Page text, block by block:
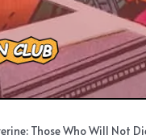
Those Who Will Not